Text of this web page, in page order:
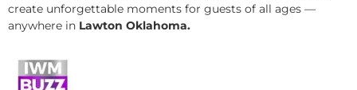
create unforgettable moments for guests of all ages —
anywhere in Lawton Oklahoma.